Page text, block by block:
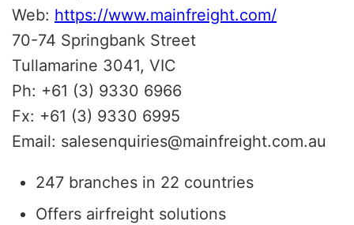
Web: https://www.mainfreight.com/
70-74 Springbank Street
Tullamarine 3041, VIC
Ph: +61 (3) 9330 6966
Fx: +61 (3) 9330 6995
Email: salesenquiries@mainfreight.com.au
247 branches in 22 countries
Offers airfreight solutions